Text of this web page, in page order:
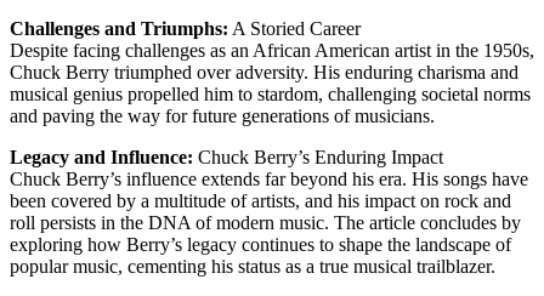
Challenges and Triumphs: A Storied Career
Despite facing challenges as an African American artist in the 1950s,
Chuck Berry triumphed over adversity. His enduring charisma and
musical genius propelled him to stardom, challenging societal norms
and paving the way for future generations of musicians.
Legacy and Influence: Chuck Berry’s Enduring Impact
Chuck Berry’s influence extends far beyond his era. His songs have
been covered by a multitude of artists, and his impact on rock and
roll persists in the DNA of modern music. The article concludes by
exploring how Berry’s legacy continues to shape the landscape of
popular music, cementing his status as a true musical trailblazer.